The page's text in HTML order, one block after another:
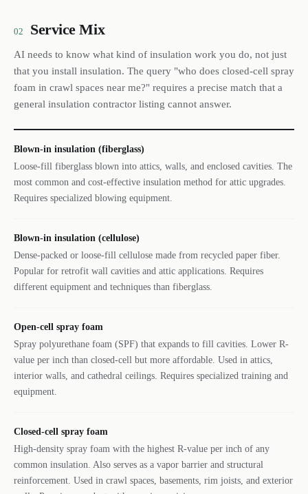
02 Service Mix
AI needs to know what kind of insulation work you do, not just
that you install insulation. The query "who does closed-cell spray
foam in crawl spaces near me?" requires a precise match that a
general insulation contractor listing cannot answer.
Blown-in insulation (fiberglass)
Loose-fill fiberglass blown into attics, walls, and enclosed cavities. The
most common and cost-effective insulation method for attic upgrades.
Requires specialized blowing equipment.
Blown-in insulation (cellulose)
Dense-packed or loose-fill cellulose made from recycled paper fiber.
Popular for retrofit wall cavities and attic applications. Requires
different equipment and techniques than fiberglass.
Open-cell spray foam
Spray polyurethane foam (SPF) that expands to fill cavities. Lower R-
value per inch than closed-cell but more affordable. Used in attics,
interior walls, and cathedral ceilings. Requires specialized training and
equipment.
Closed-cell spray foam
High-density spray foam with the highest R-value per inch of any
common insulation. Also serves as a vapor barrier and structural
reinforcement. Used in crawl spaces, basements, rim joists, and exterior